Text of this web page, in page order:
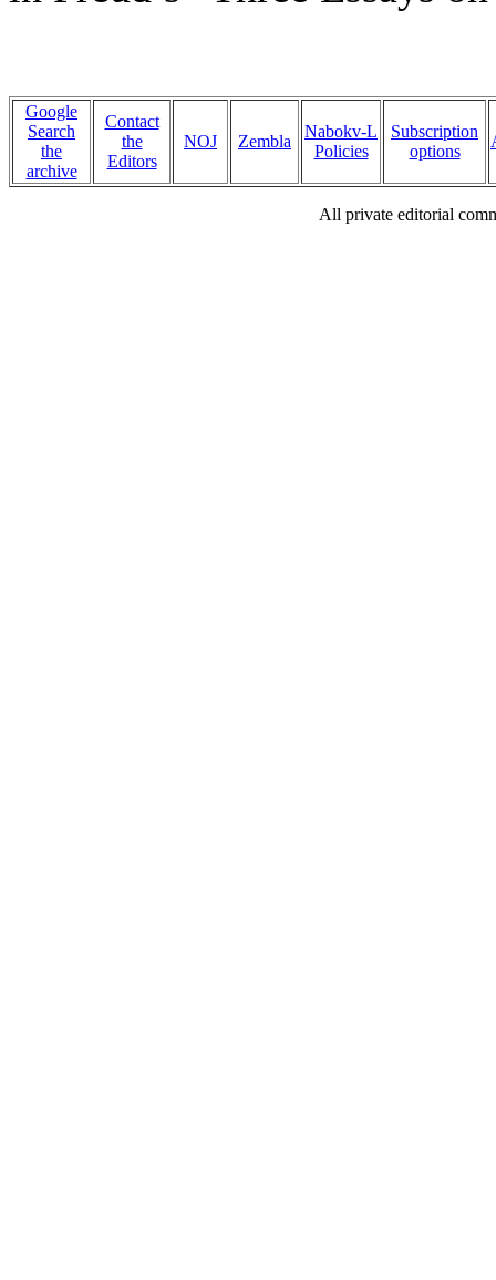
Google
Search
the
archive
Contact
the
Editors
NOJ Zembla
Nabokv-L
Policies
Subscription
options
All private editorial